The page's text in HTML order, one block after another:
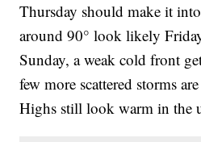
Thursday should make it
around 90° look likely
Sunday, a weak cold front
few more scattered storms
Highs still look warm in the